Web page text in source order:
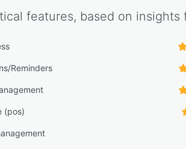
features, based on insights
Reminders
(pos)